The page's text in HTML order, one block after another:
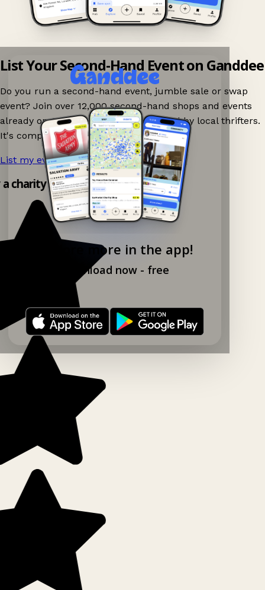
Explore more in the app!
Download now - free
List Your Second-Hand Event on Ganddee
Do you run a second-hand event, jumble sale or swap
event? Join over 12,000 second-hand shops and events
already on Ganddee and get discovered by local thrifters.
It's completely free to list your event.
List my event now! →
charity shop app!